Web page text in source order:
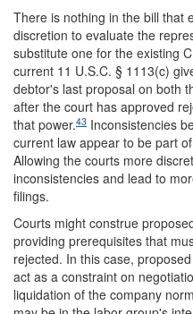
There is nothing in the bill that
discretion to evaluate the
substitute one for the existing
current 11 U.S.C. § 1113(c)
debtor's last proposal on both
after the court has approved
that power.43 Inconsistencies
current law appear to be part
Allowing the courts more
inconsistencies and lead to
filings.
Courts might construe
providing prerequisites that
rejected. In this case,
act as a constraint on
liquidation of the company